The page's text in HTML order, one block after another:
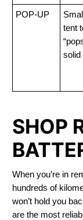
POP-UP
tent
solid
SHOP
When you’re in
hundreds of
won’t hold you
are the most